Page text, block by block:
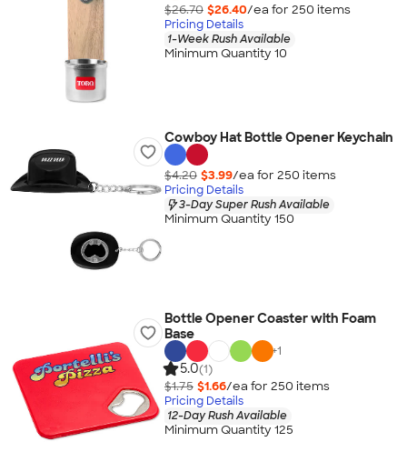
$26.70 $26.40/ea for 250 items
Pricing Details
1-Week Rush Available
Minimum Quantity 10
Cowboy Hat Bottle Opener Keychain
$4.20 $3.99/ea for 250 items
Pricing Details
3-Day Super Rush Available
Minimum Quantity 150
Bottle Opener Coaster with Foam
Base
+1
5.0(1)
$1.75 $1.66/ea for 250 items
Pricing Details
12-Day Rush Available
Minimum Quantity 125